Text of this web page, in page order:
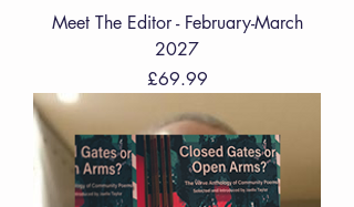
Meet The Editor - February-March
2027
Price
£69.99